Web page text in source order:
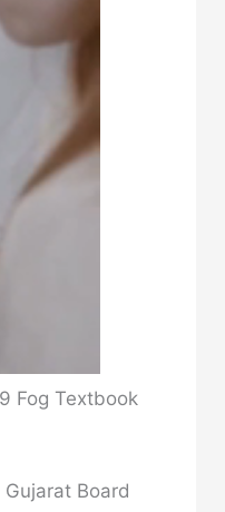
Fog Textbook
Board